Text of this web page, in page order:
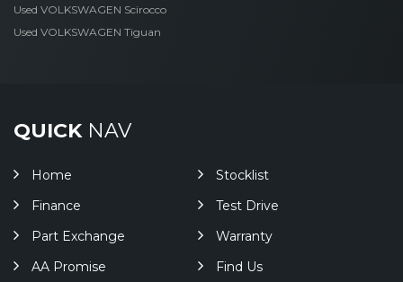
Used VOLKSWAGEN Scirocco
Used VOLKSWAGEN Tiguan
QUICKNAV
Home
Stocklist
Finance
Test Drive
Part Exchange
Warranty
AA Promise
Find Us